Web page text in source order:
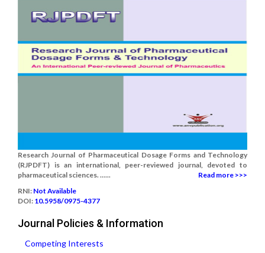
Research Journal of Pharmaceutical Dosage Forms and Technology
(RJPDFT) is an international, peer-reviewed journal, devoted to
pharmaceutical sciences. ......
Read more >>>
RNI: Not Available
DOI: 10.5958/0975-4377
Journal Policies & Information
Competing Interests